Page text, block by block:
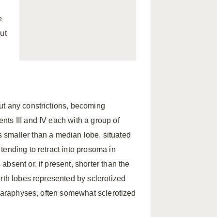
any constrictions, becoming
III and IV each with a group of
smaller than a median lobe, situated
to retract into prosoma in
or, if present, shorter than the
lobes represented by sclerotized
often somewhat sclerotized